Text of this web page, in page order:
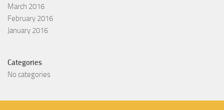
March 2016
February 2016
January 2016
Categories
No categories